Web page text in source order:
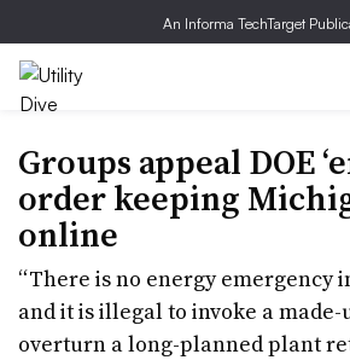
An Informa TechTarget
Groups appeal DOE
order keeping
online
“There is no energy emergency
and it is illegal to invoke a
overturn a long-planned plant